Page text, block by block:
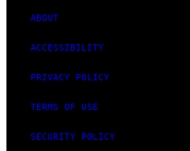
ABOUT
ACCESSIBILITY
PRIVACY POLICY
TERMS OF USE
SECURITY POLICY